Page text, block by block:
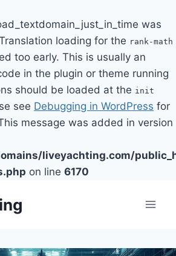
was
loading for the rank-math
too early. This is usually an
in the plugin or theme running
should be loaded at the init
see Debugging in WordPress for
message was added in version
liveyachting.com/
on line 6170